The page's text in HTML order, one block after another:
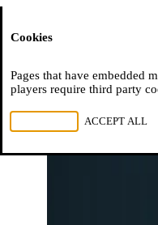
Cookies
Pages that have embedded
players require third party
ACCEPT ALL